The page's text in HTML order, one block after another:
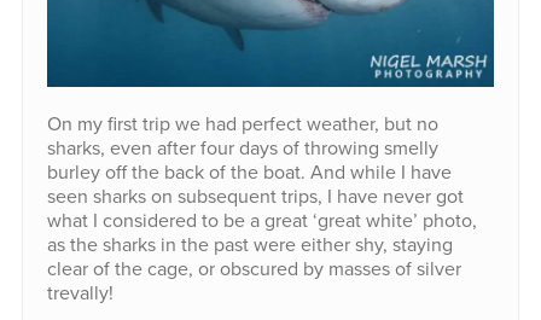
On my first trip we had perfect weather, but no
sharks, even after four days of throwing smelly
burley off the back of the boat. And while I have
seen sharks on subsequent trips, I have never got
what I considered to be a great ‘great white’ photo,
as the sharks in the past were either shy, staying
clear of the cage, or obscured by masses of silver
trevally!